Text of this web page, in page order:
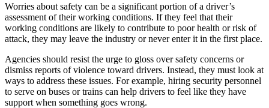
Worries about safety can be a significant portion of a driver’s
assessment of their working conditions. If they feel that their
working conditions are likely to contribute to poor health or risk of
attack, they may leave the industry or never enter it in the first place.
Agencies should resist the urge to gloss over safety concerns or
dismiss reports of violence toward drivers. Instead, they must look at
ways to address these issues. For example, hiring security personnel
to serve on buses or trains can help drivers to feel like they have
support when something goes wrong.